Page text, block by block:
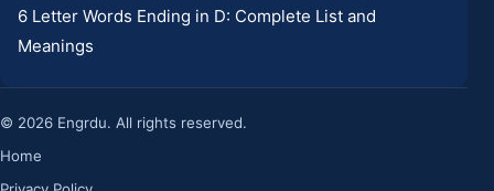
6 Letter Words Ending in D: Complete List and
Meanings
© 2026 Engrdu. All rights reserved.
Home